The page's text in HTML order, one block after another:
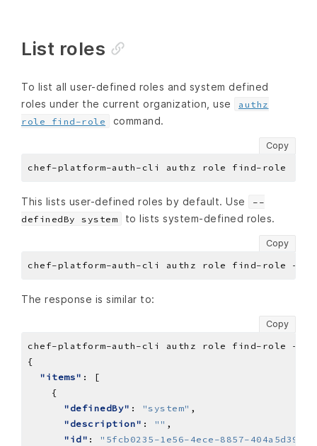
List roles
To list all user-defined roles and system defined
roles under the current organization, use
authz
role find-role
command.
Copy
This lists user-defined roles by default. Use
--
definedBy system
to lists system-defined roles.
Copy
The response is similar to:
Copy
chef-platform-auth-cli authz role find-role
--
"items"
"definedBy" : "system"
"description" : ""
"id" :
"5fcb0235-1e56-4ece-8857-